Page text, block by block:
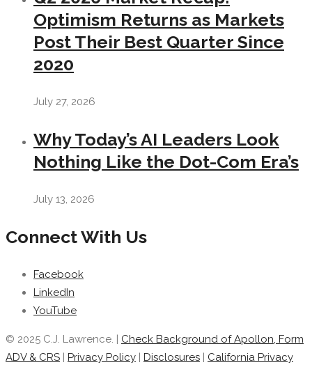
Optimism Returns as Markets
Post Their Best Quarter Since
2020
July 27, 2026
Why Today’s AI Leaders Look
Nothing Like the Dot-Com Era’s
July 13, 2026
Connect With Us
Facebook
LinkedIn
YouTube
© 2025 C.J. Lawrence. | Check Background of Apollon, Form
ADV & CRS
Privacy Policy Disclosures
California Privacy